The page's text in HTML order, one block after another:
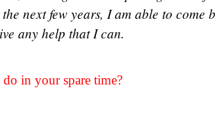
next few years, I am able to come
any help that I can.
in your spare time?